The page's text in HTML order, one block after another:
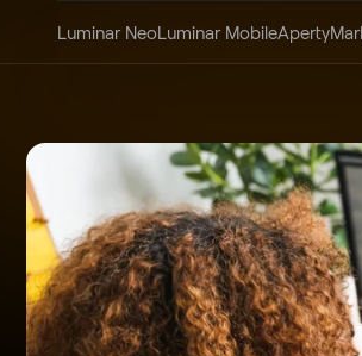
Luminar NeoLuminar MobileAperty